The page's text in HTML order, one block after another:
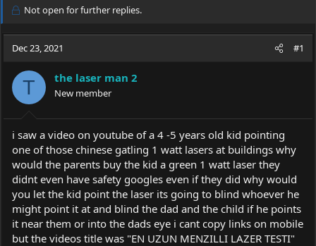
r
a
d
t
a
e
r
a
t
Not open for further replies.
Dec 23, 2021 #1
T the laser man 2
New member
i saw a video on youtube of a 4 -5 years old kid pointing
one of those chinese gatling 1 watt lasers at buildings why
would the parents buy the kid a green 1 watt laser they
didnt even have safety googles even if they did why would
you let the kid point the laser its going to blind whoever he
might point it at and blind the dad and the child if he points
it near them or into the dads eye i cant copy links on mobile
but the videos title was "EN UZUN MENZILLI LAZER TESTI"